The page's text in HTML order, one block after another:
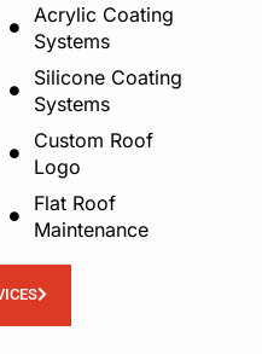
Acrylic Coating
Systems
Silicone Coating
Systems
Custom Roof
Logo
Flat Roof
Maintenance